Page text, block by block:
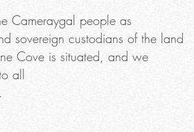
Cameraygal people as
sovereign custodians of the land
Cove is situated, and we
all